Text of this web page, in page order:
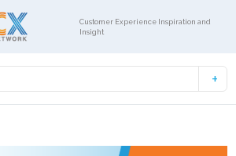
Customer Experience Inspiration and
Insight